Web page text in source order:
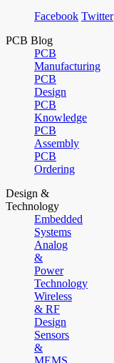
Facebook Twitter
PCB Blog
PCB
Manufacturing
PCB
Design
PCB
Knowledge
PCB
Assembly
PCB
Ordering
Design &
Technology
Embedded
Systems
Analog
&
Power
Technology
Wireless
& RF
Design
Sensors
&